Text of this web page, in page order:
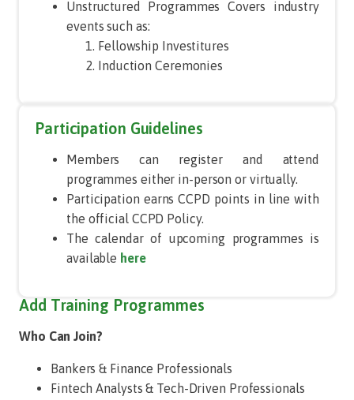
Unstructured Programmes Covers industry
events such as:
Fellowship Investitures
Induction Ceremonies
Participation Guidelines
Members can register and attend
programmes either in-person or virtually.
Participation earns CCPD points in line with
the official CCPD Policy.
The calendar of upcoming programmes is
available here
Add Training Programmes
Who Can Join?
Bankers & Finance Professionals
Fintech Analysts & Tech-Driven Professionals